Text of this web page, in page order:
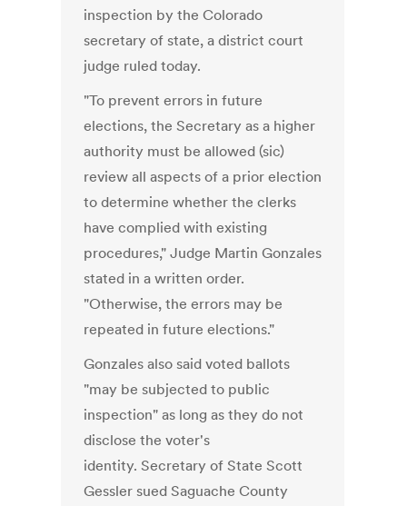
inspection by the Colorado
secretary of state, a district court
judge ruled today.
"To prevent errors in future
elections, the Secretary as a higher
authority must be allowed (sic)
review all aspects of a prior election
to determine whether the clerks
have complied with existing
procedures," Judge Martin Gonzales
stated in a written order.
"Otherwise, the errors may be
repeated in future elections."
Gonzales also said voted ballots
"may be subjected to public
inspection" as long as they do not
disclose the voter's
identity. Secretary of State Scott
Gessler sued Saguache County